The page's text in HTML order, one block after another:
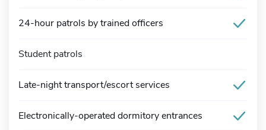
24-hour patrols by trained officers
Student patrols
Late-night transport/escort services
Electronically-operated dormitory entrances